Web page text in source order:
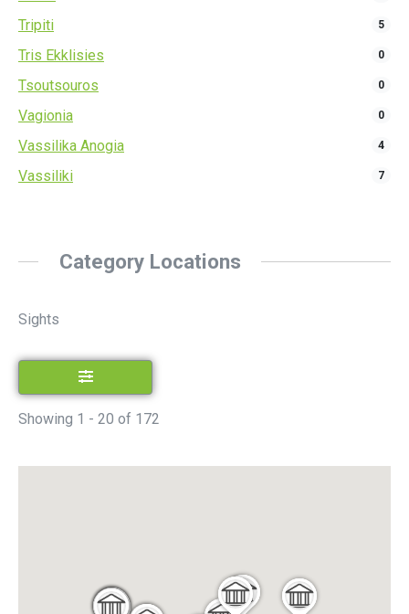
Tripiti 5
Tris Ekklisies 0
Tsoutsouros 0
Vagionia 0
Vassilika Anogia 4
Vassiliki 7
Category Locations
Sights
Showing 1 - 20 of 172